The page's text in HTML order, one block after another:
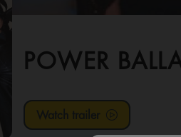
POWER
Watch trailer